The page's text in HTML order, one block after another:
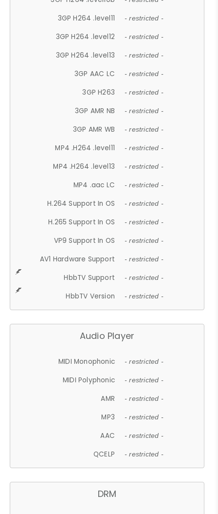
3GP H264 .level11 - restricted -
3GP H264 .level12 - restricted -
3GP H264 .level13 - restricted -
3GP AAC LC - restricted -
3GP H263 - restricted -
3GP AMR NB - restricted -
3GP AMR WB - restricted -
MP4 .H264 .level11 - restricted -
MP4 .H264 .level13 - restricted -
MP4 .aac LC - restricted -
H.264 Support In OS - restricted -
H.265 Support In OS - restricted -
VP9 Support In OS - restricted -
AV1 Hardware Support - restricted -
HbbTV Support - restricted -
HbbTV Version - restricted -
Audio Player
MIDI Monophonic - restricted -
MIDI Polyphonic - restricted -
AMR - restricted -
MP3 - restricted -
AAC - restricted -
QCELP - restricted -
DRM